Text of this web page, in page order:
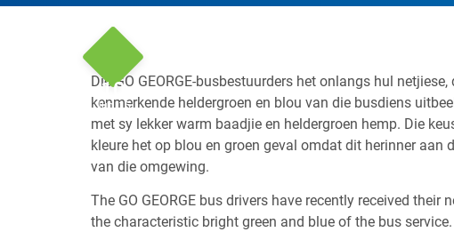
10
Jun '15
Die GO GEORGE-busbestuurders het onlangs hul
kenmerkende heldergroen en blou van die busdiens
met sy lekker warm baadjie en heldergroen hemp. Die
kleure het op blou en groen geval omdat dit herinner aan
van die omgewing.
The GO GEORGE bus drivers have recently received
the characteristic bright green and blue of the bus